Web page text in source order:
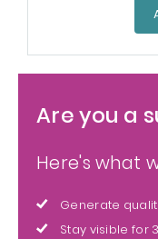
Are you a
Here's what
Generate
Stay visible for